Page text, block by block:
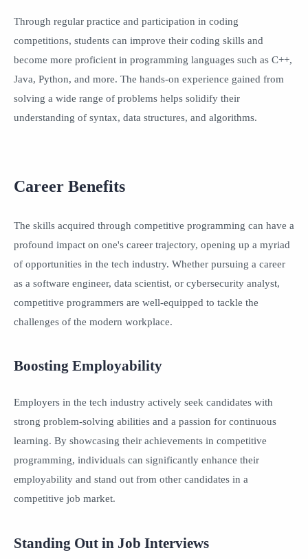
Through regular practice and participation in coding
competitions, students can improve their coding skills and
become more proficient in programming languages such as C++,
Java, Python, and more. The hands-on experience gained from
solving a wide range of problems helps solidify their
understanding of syntax, data structures, and algorithms.
Career Benefits
The skills acquired through competitive programming can have a
profound impact on one's career trajectory, opening up a myriad
of opportunities in the tech industry. Whether pursuing a career
as a software engineer, data scientist, or cybersecurity analyst,
competitive programmers are well-equipped to tackle the
challenges of the modern workplace.
Boosting Employability
Employers in the tech industry actively seek candidates with
strong problem-solving abilities and a passion for continuous
learning. By showcasing their achievements in competitive
programming, individuals can significantly enhance their
employability and stand out from other candidates in a
competitive job market.
Standing Out in Job Interviews